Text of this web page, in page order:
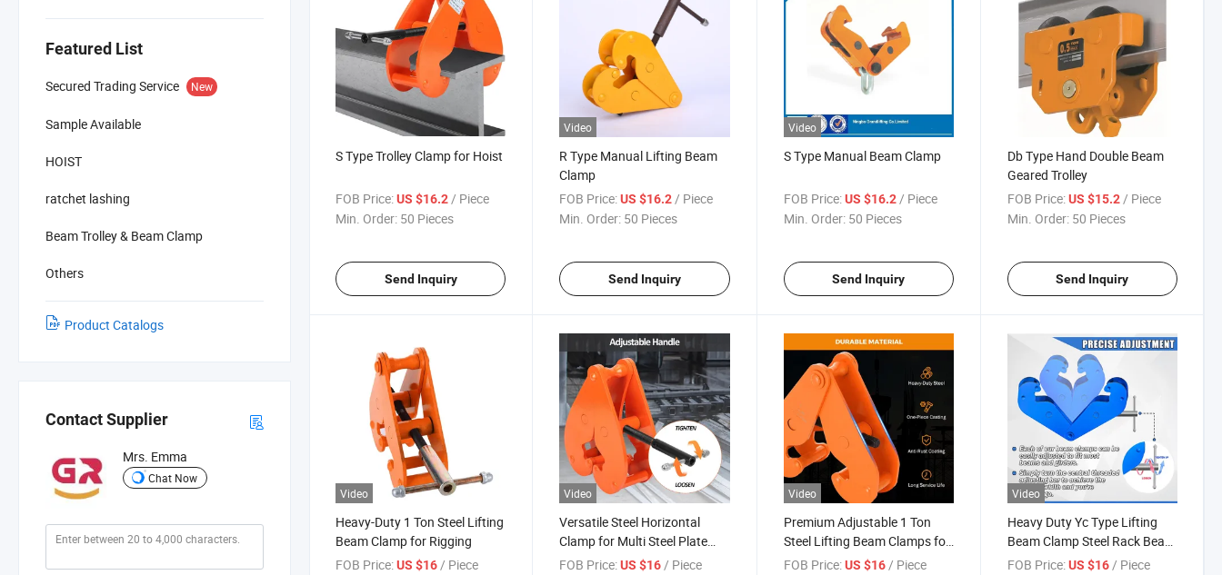
Featured List
Secured Trading Service New
Sample Available
HOIST
ratchet lashing
Beam Trolley & Beam Clamp
Others
Product Catalogs
Contact Supplier
Mrs. Emma
Chat Now
S Type Trolley Clamp for Hoist
FOB Price:US $16.2 / Piece
Min. Order: 50 Pieces
Send Inquiry
Video
R Type Manual Lifting Beam
Clamp
FOB Price: US $16.2 / Piece
Min. Order: 50 Pieces
Send Inquiry
Video
S Type Manual Beam Clamp
FOB Price: US $16.2 / Piece
Min. Order: 50 Pieces
Send Inquiry
Db Type Hand Double Beam
Geared Trolley
FOB Price: US $15.2 / Piece
Min. Order: 50 Pieces
Send Inquiry
Video
Heavy-Duty 1 Ton Steel Lifting
Beam Clamp for Rigging
FOB Price:US $16/ Piece
Video
Versatile Steel Horizontal
Clamp for Multi Steel Plate
Applications
FOB Price: US $16 / Piece
Video
Premium Adjustable 1 Ton
Steel Lifting Beam Clamps for
Rigging
FOB Price: US $16/ Piece
Video
Heavy Duty Yc Type Lifting
Beam Clamp Steel Rack Beam
Lifting Clamp
FOB Price: US $16/ Piece